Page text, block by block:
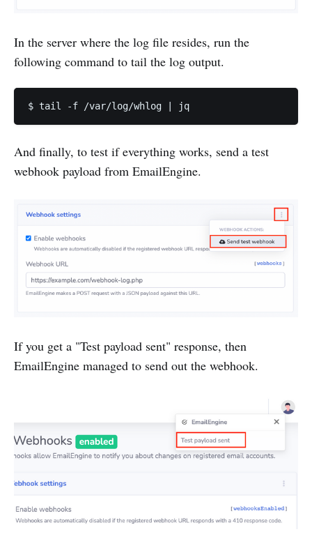
In the server where the log file resides, run the
following command to tail the log output.
And finally, to test if everything works, send a test
webhook payload from EmailEngine.
If you get a "Test payload sent" response, then
EmailEngine managed to send out the webhook.